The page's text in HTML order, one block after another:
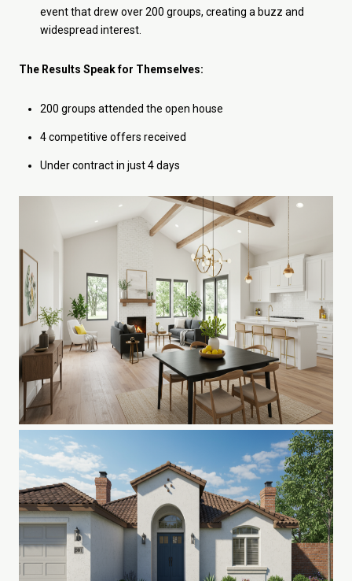
event that drew over 200 groups, creating a buzz and
widespread interest.
The Results Speak for Themselves:
200 groups attended the open house
4 competitive offers received
Under contract in just 4 days